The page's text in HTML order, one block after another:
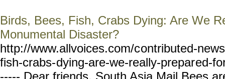
Birds, Bees, Fish, Crabs Dying: Are We
Monumental Disaster?
http://www.allvoices.com/contributed-
fish-crabs-dying-are-we-really-prepared-